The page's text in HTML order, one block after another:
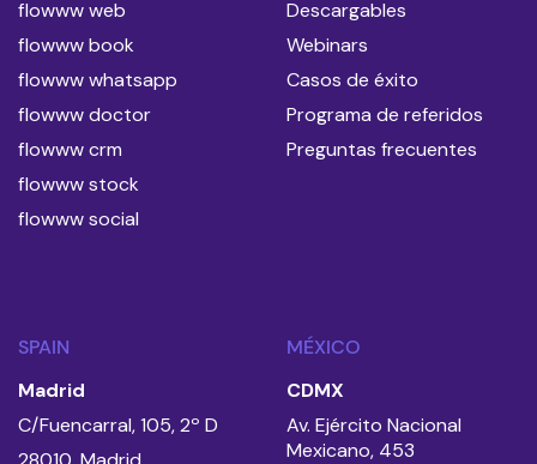
flowww web
flowww book
flowww whatsapp
flowww doctor
flowww crm
flowww stock
flowww social
Descargables
Webinars
Casos de éxito
Programa de referidos
Preguntas frecuentes
SPAIN
Madrid
C/Fuencarral, 105, 2º D
MÉXICO
CDMX
Av. Ejército Nacional
Mexicano, 453